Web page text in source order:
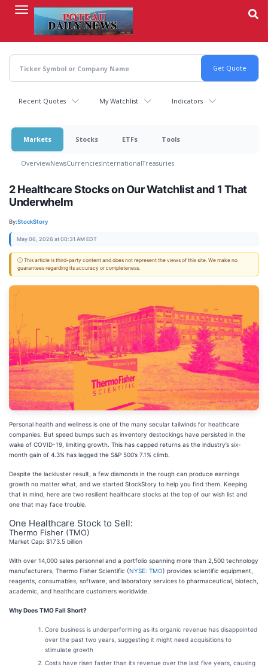
content
Recent Quotes My Watchlist Indicators
Markets Stocks ETFs Tools
OverviewNewsCurrenciesInternationalTreasuries
2 Healthcare Stocks on Our Watchlist and 1 That
Underwhelm
By:StockStory
May 06, 2026 at 00:31 AM EDT
ⓘ This article is third-party content and does not represent the views of this site. We make no
guarantees regarding its accuracy or completeness.
Personal health and wellness is one of the many secular tailwinds for healthcare
companies. But speed bumps such as inventory destockings have persisted in the
wake of COVID-19, limiting growth. This has capped returns as the industry’s six-
month gain of 4.3% has lagged the S&P 500’s 7.1% climb.
Despite the lackluster result, a few diamonds in the rough can produce earnings
growth no matter what, and we started StockStory to help you find them. Keeping
that in mind, here are two resilient healthcare stocks at the top of our wish list and
one that may face trouble.
One Healthcare Stock to Sell:
Thermo Fisher (TMO)
Market Cap: $173.5 billion
With over 14,000 sales personnel and a portfolio spanning more than 2,500 technology
manufacturers, Thermo Fisher Scientific (NYSE: TMO) provides scientific equipment,
reagents, consumables, software, and laboratory services to pharmaceutical, biotech,
academic, and healthcare customers worldwide.
Why Does TMO Fall Short?
Core business is underperforming as its organic revenue has disappointed
over the past two years, suggesting it might need acquisitions to
stimulate growth
Costs have risen faster than its revenue over the last five years, causing